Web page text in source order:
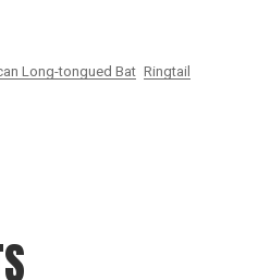
Long-tongued Bat Ringtail